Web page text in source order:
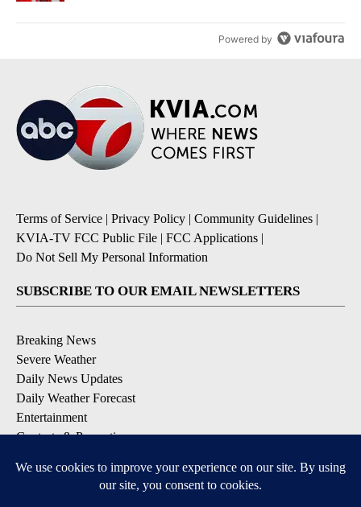
Powered by
Terms of Service | Privacy Policy | Community Guidelines |
KVIA-TV FCC Public File | FCC Applications |
Do Not Sell My Personal Information
SUBSCRIBE TO OUR EMAIL NEWSLETTERS
Breaking News
Severe Weather
Daily News Updates
Daily Weather Forecast
Entertainment
Contests & Promotions
DOWNLOAD OUR APPS